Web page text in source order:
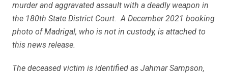
murder and aggravated assault with a deadly weapon in
the 180th State District Court. A December 2021 booking
photo of Madrigal, who is not in custody, is attached to
this news release.
The deceased victim is identified as Jahmar Sampson,